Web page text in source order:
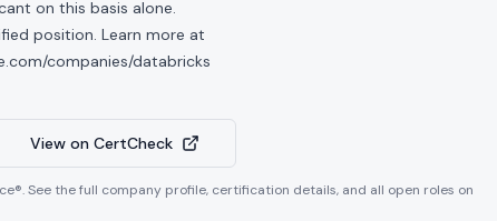
on this basis alone.
position. Learn more at
companies/databricks
View on CertCheck
See the full company profile, certification details, and all open roles on